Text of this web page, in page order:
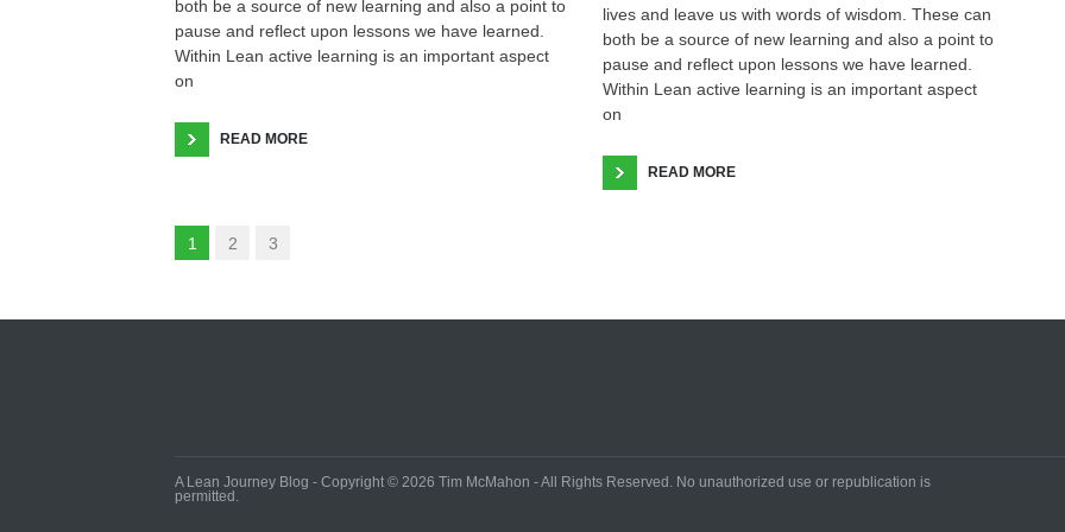
both be a source of new learning and also a point to
pause and reflect upon lessons we have learned.
Within Lean active learning is an important aspect
on
READ MORE
lives and leave us with words of wisdom. These can
both be a source of new learning and also a point to
pause and reflect upon lessons we have learned.
Within Lean active learning is an important aspect
on
READ MORE
1 2 3
A Lean Journey Blog - Copyright © 2026 Tim McMahon - All Rights Reserved. No unauthorized use or republication is
permitted.